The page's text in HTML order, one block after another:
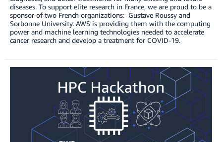
diseases. To support elite research in France, we are proud to be a
sponsor of two French organizations: Gustave Roussy and
Sorbonne University. AWS is providing them with the computing
power and machine learning technologies needed to accelerate
cancer research and develop a treatment for COVID-19.